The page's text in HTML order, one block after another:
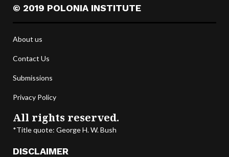
© 2019 POLONIA INSTITUTE
About us
Contact Us
Submissions
Privacy Policy
All rights reserved.
*Title quote: George H. W. Bush
DISCLAIMER